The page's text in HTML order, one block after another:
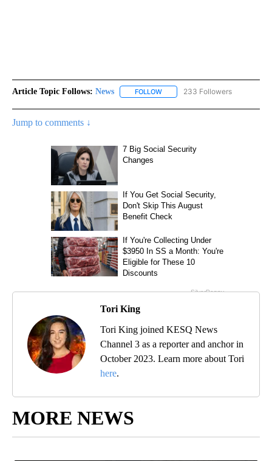
Article Topic Follows: News FOLLOW FOLLOW "NEWS" TO RECEIVE
233 Followers
Jump to comments ↓
Tori King
Tori King joined KESQ News
Channel 3 as a reporter and anchor in
October 2023. Learn more about Tori
here.
MORE NEWS